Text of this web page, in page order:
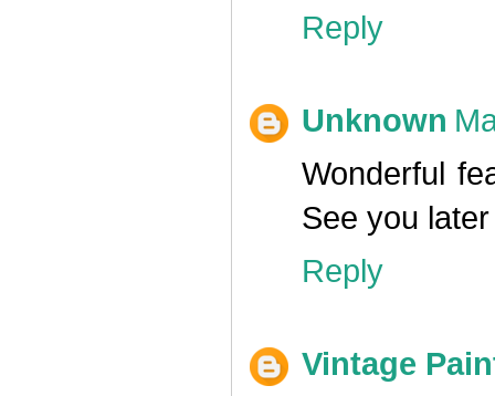
Reply
Unknown
Wonderful
See you
Reply
Vintage